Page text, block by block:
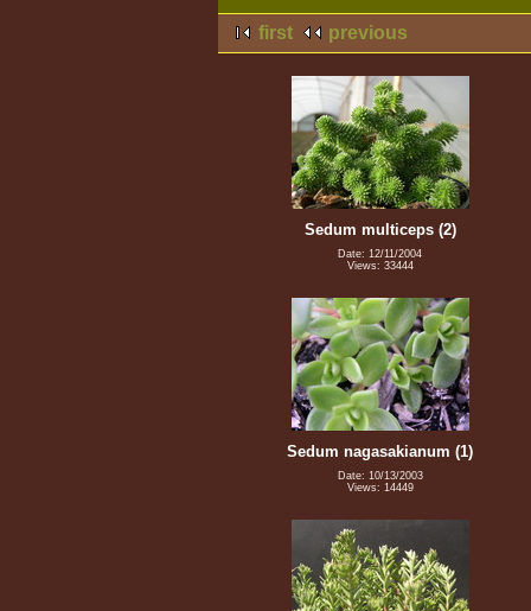
first previous
Sedum multiceps (2)
Date: 12/11/2004
Views: 33444
Sedum nagasakianum (1)
Date: 10/13/2003
Views: 14449